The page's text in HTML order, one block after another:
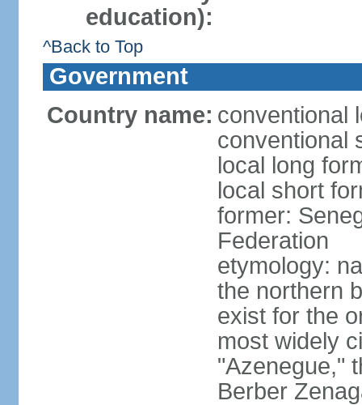
education):
^Back to Top
Government
Country name: conventional
conventional
local long
local short
former:
Federation
etymology:
the northern
exist for the
most widely
"Azenegue,"
Berber